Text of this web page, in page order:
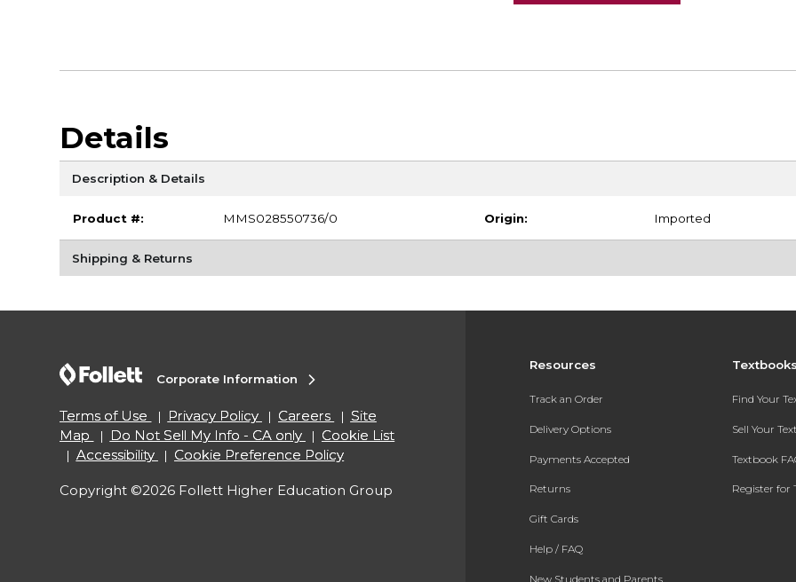
Details
Description & Details
Product #: MMS028550736/0 Origin: Imported
Shipping & Returns
Resources
Track an Order
Delivery Options
Payments Accepted
Returns
Gift Cards
Help / FAQ
New Students and Parents
Find Your
Sell Your
Textbook
Register for
Corporate Information
Terms of Use Privacy Policy Careers
Site
Map
Do Not Sell My Info - CA only
Cookie List
Accessibility
Cookie Preference Policy
Copyright ©2026 Follett Higher Education Group